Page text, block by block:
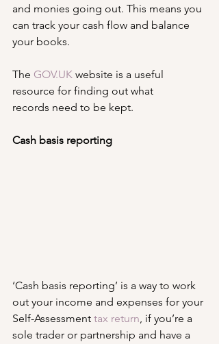
and monies going out. This means you
can track your cash flow and balance
your books.
The GOV.UK website is a useful
resource for finding out what
records need to be kept.
Cash basis reporting
‘Cash basis reporting’ is a way to work
out your income and expenses for your
Self-Assessment tax return, if you’re a
sole trader or partnership and have a